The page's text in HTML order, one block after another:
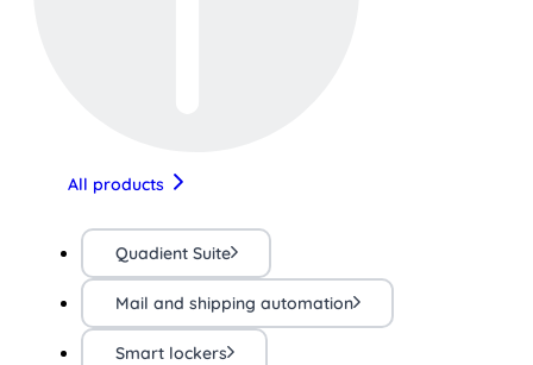
All products
Quadient Suite
Mail and shipping automation
Smart lockers